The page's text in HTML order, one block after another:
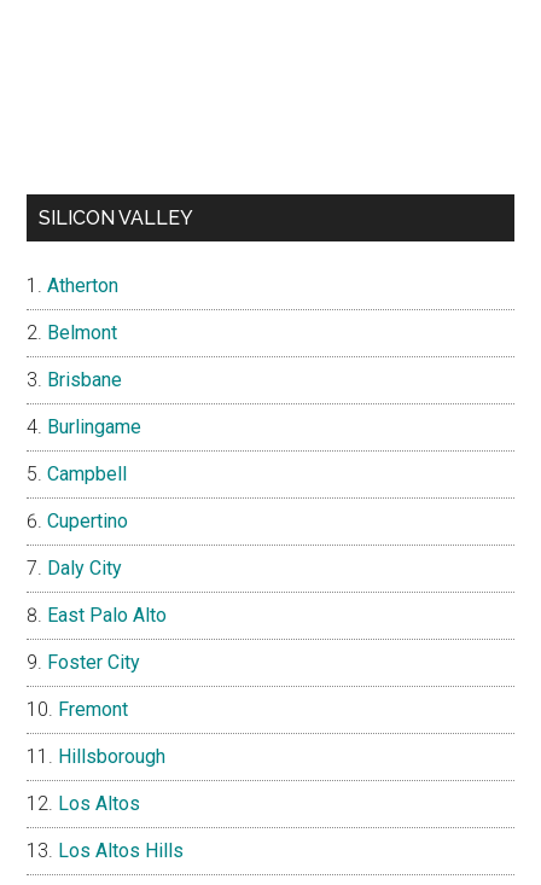
SILICON VALLEY
Atherton
Belmont
Brisbane
Burlingame
Campbell
Cupertino
Daly City
East Palo Alto
Foster City
Fremont
Hillsborough
Los Altos
Los Altos Hills